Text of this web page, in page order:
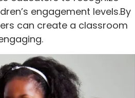
engagement levels.By
can create a classroom